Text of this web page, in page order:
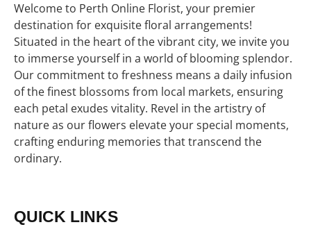
Welcome to Perth Online Florist, your premier
destination for exquisite floral arrangements!
Situated in the heart of the vibrant city, we invite you
to immerse yourself in a world of blooming splendor.
Our commitment to freshness means a daily infusion
of the finest blossoms from local markets, ensuring
each petal exudes vitality. Revel in the artistry of
nature as our flowers elevate your special moments,
crafting enduring memories that transcend the
ordinary.
QUICK LINKS